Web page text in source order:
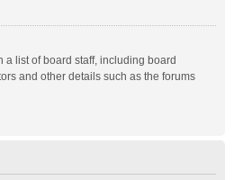
a list of board staff, including board
and other details such as the forums